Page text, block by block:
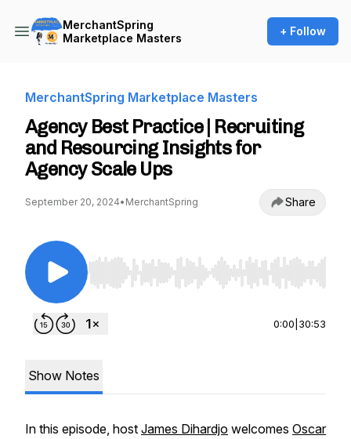
MerchantSpring
Marketplace Masters
+ Follow
MerchantSpring Marketplace Masters
Agency Best Practice | Recruiting
and Resourcing Insights for
Agency Scale Ups
September 20, 2024• MerchantSpring Share
Use Left/Right to seek, Home/End to jump to
0:00 30:53
Show Notes
In this episode, host James Dihardjo welcomes Oscar